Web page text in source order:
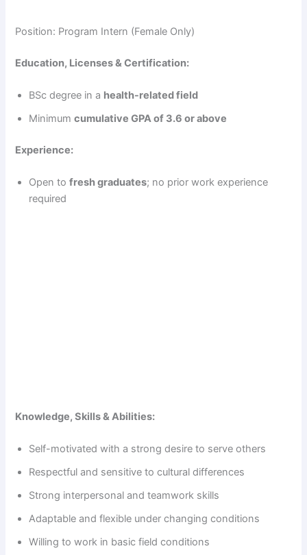
Position: Program Intern (Female Only)
Education, Licenses & Certification:
BSc degree in a health-related field
Minimumcumulative GPA of 3.6 or above
Experience:
Open tofresh graduates; no prior work experience
required
Knowledge, Skills & Abilities:
Self-motivated with a strong desire to serve others
Respectful and sensitive to cultural differences
Strong interpersonal and teamwork skills
Adaptable and flexible under changing conditions
Willing to work in basic field conditions